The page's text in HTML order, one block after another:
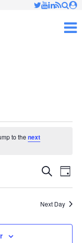
to the next
Events
Search
Search
Day
Next Day
✕
'enter'